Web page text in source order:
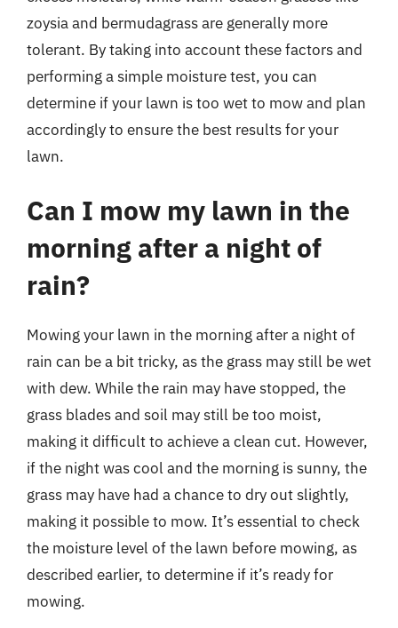
zoysia and bermudagrass are generally more
tolerant. By taking into account these factors and
performing a simple moisture test, you can
determine if your lawn is too wet to mow and plan
accordingly to ensure the best results for your
lawn.
Can I mow my lawn in the
morning after a night of
rain?
Mowing your lawn in the morning after a night of
rain can be a bit tricky, as the grass may still be wet
with dew. While the rain may have stopped, the
grass blades and soil may still be too moist,
making it difficult to achieve a clean cut. However,
if the night was cool and the morning is sunny, the
grass may have had a chance to dry out slightly,
making it possible to mow. It’s essential to check
the moisture level of the lawn before mowing, as
described earlier, to determine if it’s ready for
mowing.